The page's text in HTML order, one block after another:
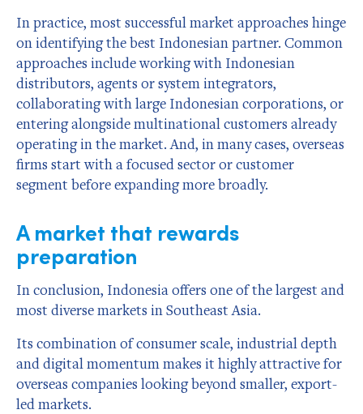
In practice, most successful market approaches hinge
on identifying the best Indonesian partner. Common
approaches include working with Indonesian
distributors, agents or system integrators,
collaborating with large Indonesian corporations, or
entering alongside multinational customers already
operating in the market. And, in many cases, overseas
firms start with a focused sector or customer
segment before expanding more broadly.
A market that rewards
preparation
In conclusion, Indonesia offers one of the largest and
most diverse markets in Southeast Asia.
Its combination of consumer scale, industrial depth
and digital momentum makes it highly attractive for
overseas companies looking beyond smaller, export-
led markets.